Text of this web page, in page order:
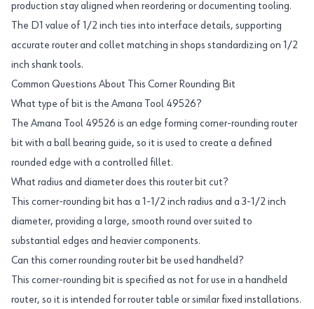
production stay aligned when reordering or documenting tooling.
The D1 value of 1/2 inch ties into interface details, supporting
accurate router and collet matching in shops standardizing on 1/2
inch shank tools.
Common Questions About This Corner Rounding Bit
What type of bit is the Amana Tool 49526?
The Amana Tool 49526 is an edge forming corner-rounding router
bit with a ball bearing guide, so it is used to create a defined
rounded edge with a controlled fillet.
What radius and diameter does this router bit cut?
This corner-rounding bit has a 1-1/2 inch radius and a 3-1/2 inch
diameter, providing a large, smooth round over suited to
substantial edges and heavier components.
Can this corner rounding router bit be used handheld?
This corner-rounding bit is specified as not for use in a handheld
router, so it is intended for router table or similar fixed installations.